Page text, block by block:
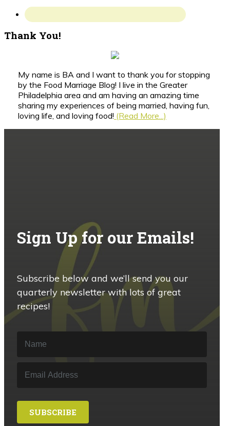
Thank You!
My name is BA and I want to thank you for stopping
by the Food Marriage Blog! I live in the Greater
Philadelphia area and am having an amazing time
sharing my experiences of being married, having fun,
loving life, and loving food! (Read More...)
Sign Up for our Emails!
Subscribe below and we’ll send you our
quarterly newsletter with lots of great
recipes!
SUBSCRIBE